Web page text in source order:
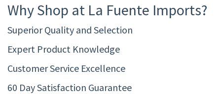
Why Shop at La Fuente Imports?
Superior Quality and Selection
Expert Product Knowledge
Customer Service Excellence
60 Day Satisfaction Guarantee